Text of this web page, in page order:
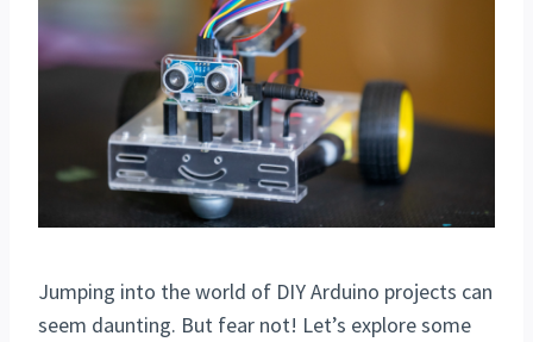
Jumping into the world of DIY Arduino projects can
seem daunting. But fear not! Let’s explore some